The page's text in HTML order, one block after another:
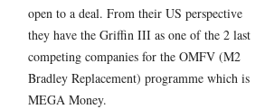
open to a deal. From their US perspective
they have the Griffin III as one of the 2 last
competing companies for the OMFV (M2
Bradley Replacement) programme which is
MEGA Money.